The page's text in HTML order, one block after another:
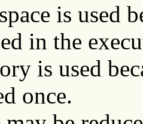
is used
in the
is used
once.